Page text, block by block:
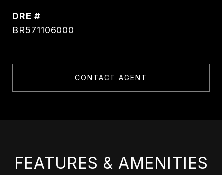
DRE #
BR571106000
CONTACT AGENT
FEATURES & AMENITIES